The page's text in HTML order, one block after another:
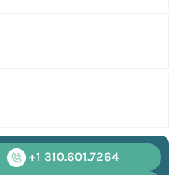
+1 310.601.7264